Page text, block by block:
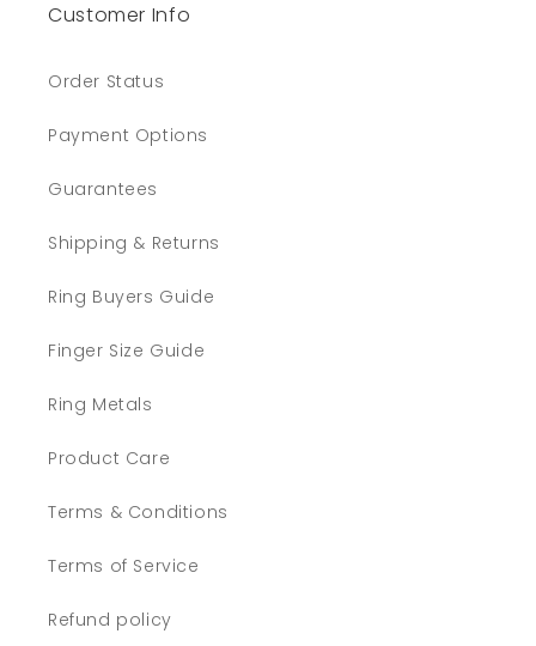
Customer Info
Order Status
Payment Options
Guarantees
Shipping & Returns
Ring Buyers Guide
Finger Size Guide
Ring Metals
Product Care
Terms & Conditions
Terms of Service
Refund policy